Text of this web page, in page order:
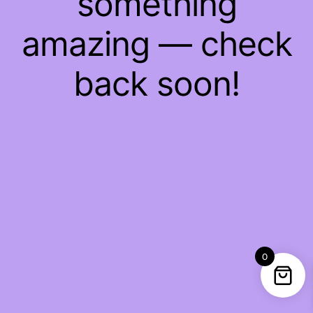
amazing — check
back soon!
0